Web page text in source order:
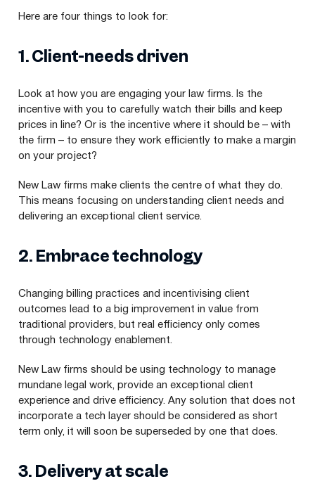
Here are four things to look for:
1. Client-needs driven
Look at how you are engaging your law firms. Is the
incentive with you to carefully watch their bills and keep
prices in line? Or is the incentive where it should be – with
the firm – to ensure they work efficiently to make a margin
on your project?
New Law firms make clients the centre of what they do.
This means focusing on understanding client needs and
delivering an exceptional client service.
2. Embrace technology
Changing billing practices and incentivising client
outcomes lead to a big improvement in value from
traditional providers, but real efficiency only comes
through technology enablement.
New Law firms should be using technology to manage
mundane legal work, provide an exceptional client
experience and drive efficiency. Any solution that does not
incorporate a tech layer should be considered as short
term only, it will soon be superseded by one that does.
3. Delivery at scale